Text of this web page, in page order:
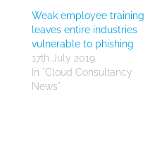
Weak employee training
leaves entire industries
vulnerable to phishing
17th July 2019
In "Cloud Consultancy
News"